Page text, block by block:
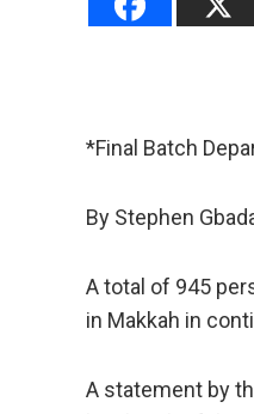
*Final Batch
By Stephen
A total of 945
in Makkah in
A statement by